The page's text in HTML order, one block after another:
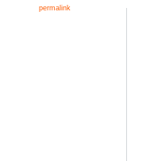
permalink